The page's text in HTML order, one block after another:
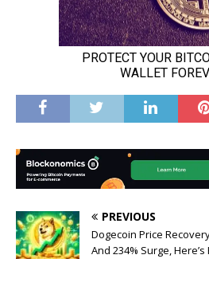
PREVIOUS
Dogecoin Price
And 234% Surge, Here’s